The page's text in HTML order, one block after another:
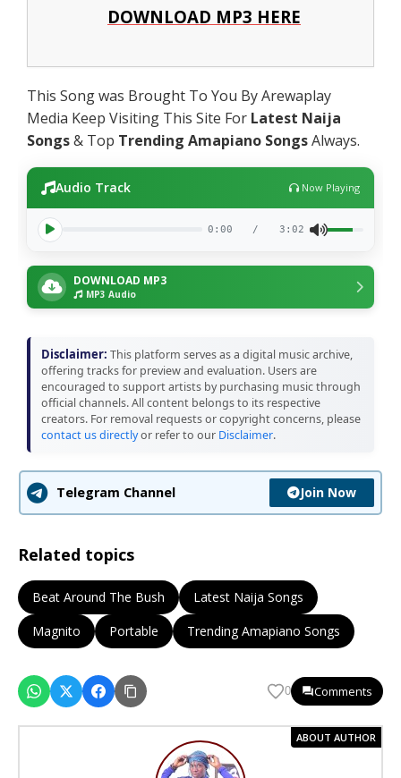
DOWNLOAD MP3 HERE
This Song was Brought To You By Arewaplay
Media Keep Visiting This Site For Latest Naija
Songs& Top Trending Amapiano SongsAlways.
Audio Track Now Playing
0:00 / 3:02
DOWNLOAD MP3
MP3 Audio
Disclaimer: This platform serves as a digital music archive,
offering tracks for preview and evaluation. Users are
encouraged to support artists by purchasing music through
official channels. All content belongs to its respective
creators. For removal requests or copyright concerns, please
contact us directlyor refer to our Disclaimer.
Telegram Channel Join Now
Related topics
Beat Around The Bush
Latest Naija Songs
Magnito
Portable Trending Amapiano Songs
0 Comments
ABOUT AUTHOR